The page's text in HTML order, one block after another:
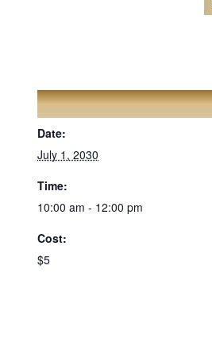
DETAILS
Date:
July 1, 2030
Time:
10:00 am - 12:00 pm
Cost:
$5